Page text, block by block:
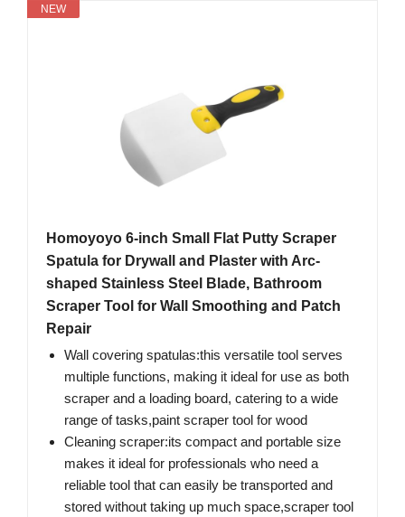
NEW
Homoyoyo 6-inch Small Flat Putty Scraper
Spatula for Drywall and Plaster with Arc-
shaped Stainless Steel Blade, Bathroom
Scraper Tool for Wall Smoothing and Patch
Repair
Wall covering spatulas:this versatile tool serves
multiple functions, making it ideal for use as both
scraper and a loading board, catering to a wide
range of tasks,paint scraper tool for wood
Cleaning scraper:its compact and portable size
makes it ideal for professionals who need a
reliable tool that can easily be transported and
stored without taking up much space,scraper tool